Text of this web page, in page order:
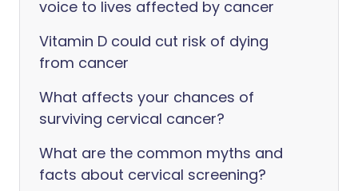
voice to lives affected by cancer
Vitamin D could cut risk of dying
from cancer
What affects your chances of
surviving cervical cancer?
What are the common myths and
facts about cervical screening?